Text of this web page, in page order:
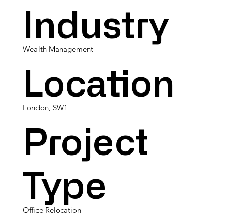
Location
London, SW1
Project
Type
Office Relocation
Industry
Wealth Management